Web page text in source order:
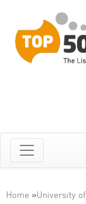
Home »University